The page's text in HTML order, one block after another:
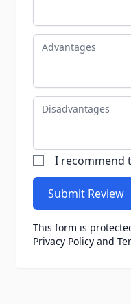
Advantages
Disadvantages
I recommend
Submit Review
This form is
Privacy Policy and